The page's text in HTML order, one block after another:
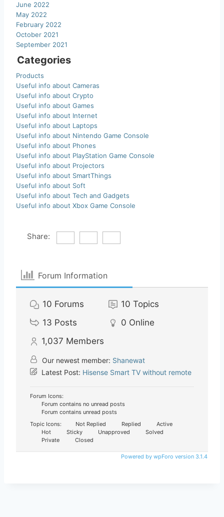
June 2022
May 2022
February 2022
October 2021
September 2021
Categories
Products
Useful info about Cameras
Useful info about Crypto
Useful info about Games
Useful info about Internet
Useful info about Laptops
Useful info about Nintendo Game Console
Useful info about Phones
Useful info about PlayStation Game Console
Useful info about Projectors
Useful info about SmartThings
Useful info about Soft
Useful info about Tech and Gadgets
Useful info about Xbox Game Console
Share:
Forum Information
10 Forums 10 Topics
13 Posts 0 Online
1,037 Members
Our newest member: Shanewat
Latest Post: Hisense Smart TV without remote
Forum Icons:
Forum contains no unread posts
Forum contains unread posts
Topic Icons:
Not Replied Replied
Active
Hot
Sticky Unapproved
Solved
Private
Closed
Powered by wpForo version 3.1.4